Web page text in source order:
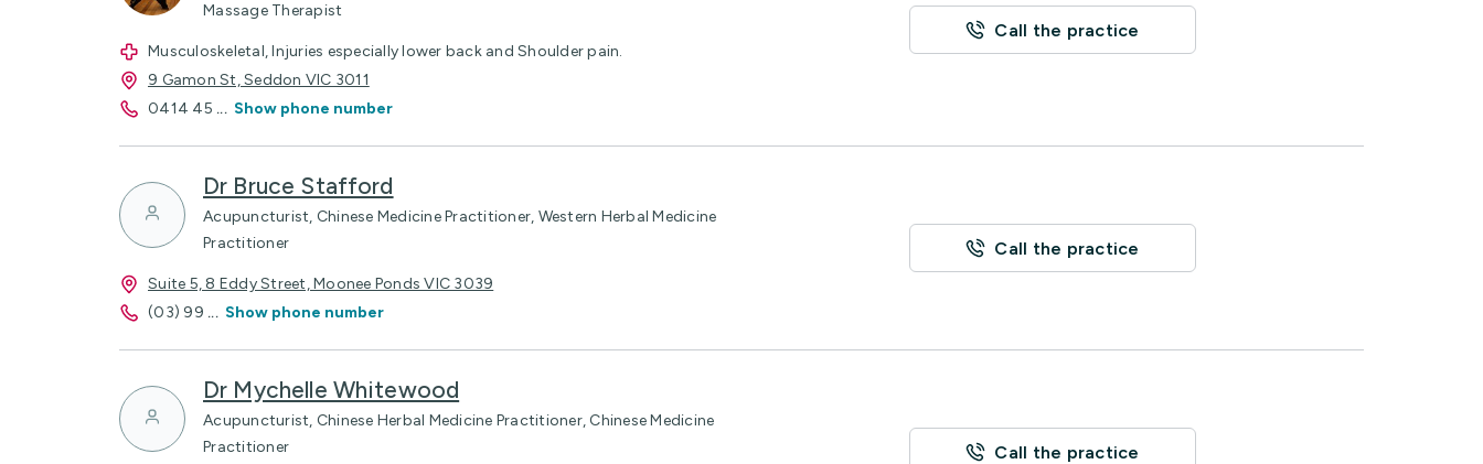
Massage Therapist
Musculoskeletal, Injuries especially lower back and Shoulder pain.
9 Gamon St, Seddon VIC 3011
0414 45 ... Show phone number
Call the practice
Dr Bruce Stafford
Acupuncturist, Chinese Medicine Practitioner, Western Herbal Medicine
Practitioner
Suite 5, 8 Eddy Street, Moonee Ponds VIC 3039
(03) 99 ... Show phone number
Call the practice
Dr Mychelle Whitewood
Acupuncturist, Chinese Herbal Medicine Practitioner, Chinese Medicine
Practitioner
Call the practice